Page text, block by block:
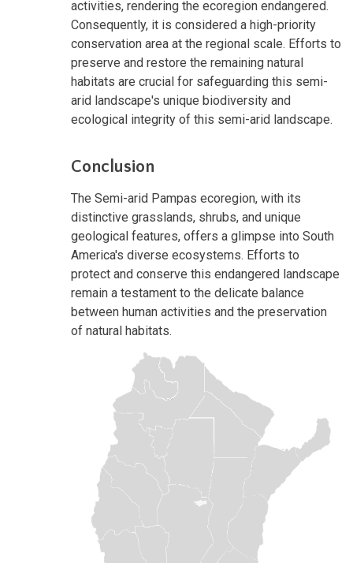
activities, rendering the ecoregion endangered.
Consequently, it is considered a high-priority
conservation area at the regional scale. Efforts to
preserve and restore the remaining natural
habitats are crucial for safeguarding this semi-
arid landscape's unique biodiversity and
ecological integrity of this semi-arid landscape.
Conclusion
The Semi-arid Pampas ecoregion, with its
distinctive grasslands, shrubs, and unique
geological features, offers a glimpse into South
America's diverse ecosystems. Efforts to
protect and conserve this endangered landscape
remain a testament to the delicate balance
between human activities and the preservation
of natural habitats.